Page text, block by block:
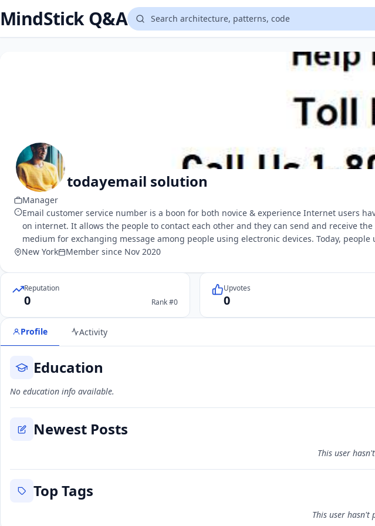
MindStick Q&A
todayemail solution
Manager
Email customer service number is a boon for both novice & experience Internet users
on internet. It allows the people to contact each other and they can send and receive
medium for exchanging message among people using electronic devices. Today,
New York
Member since Nov 2020
Reputation
0 Rank #0
Upvotes
0
Profile Activity
Education
No education info available.
Newest Posts
This user
Top Tags
This user hasn't